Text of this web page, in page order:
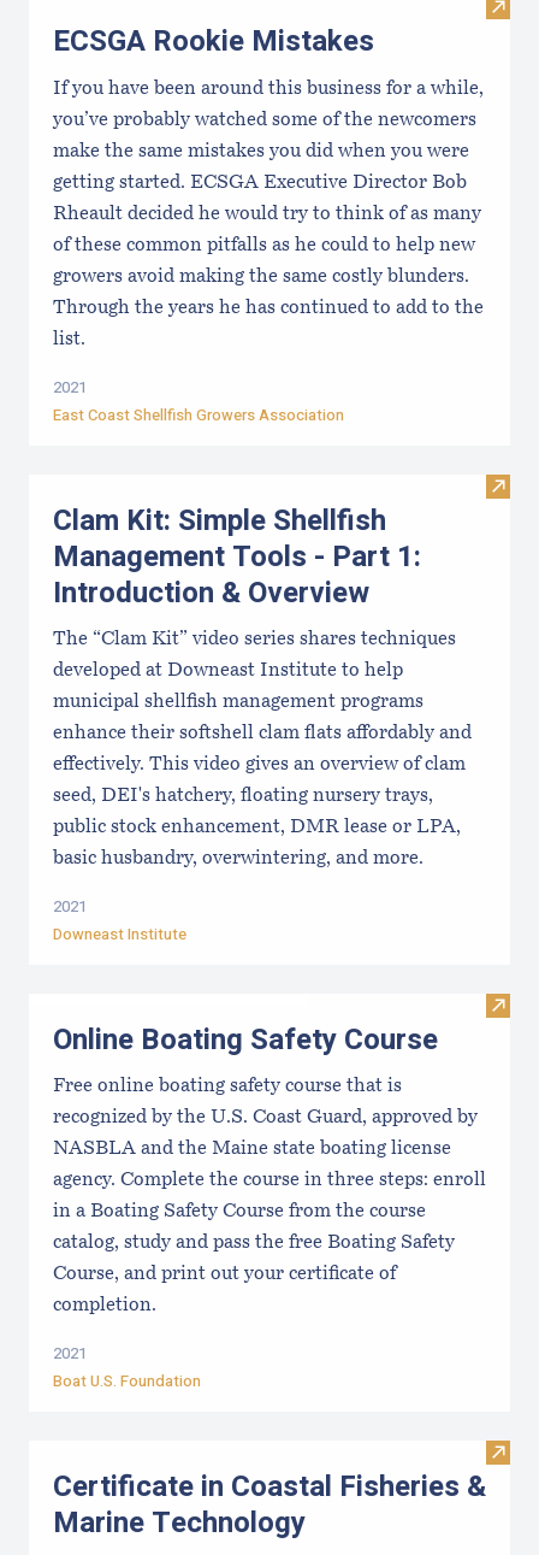
Visit
ECSGA Rookie Mistakes
If you have been around this business for a while,
you’ve probably watched some of the newcomers
make the same mistakes you did when you were
getting started. ECSGA Executive Director Bob
Rheault decided he would try to think of as many
of these common pitfalls as he could to help new
growers avoid making the same costly blunders.
Through the years he has continued to add to the
list.
2021
East Coast Shellfish Growers Association
Visit
Clam Kit: Simple Shellfish
Management Tools - Part 1:
Introduction & Overview
The “Clam Kit” video series shares techniques
developed at Downeast Institute to help
municipal shellfish management programs
enhance their softshell clam flats affordably and
effectively. This video gives an overview of clam
seed, DEI's hatchery, floating nursery trays,
public stock enhancement, DMR lease or LPA,
basic husbandry, overwintering, and more.
2021
Downeast Institute
Visit
Online Boating Safety Course
Free online boating safety course that is
recognized by the U.S. Coast Guard, approved by
NASBLA and the Maine state boating license
agency. Complete the course in three steps: enroll
in a Boating Safety Course from the course
catalog, study and pass the free Boating Safety
Course, and print out your certificate of
completion.
2021
Boat U.S. Foundation
Visit
Certificate in Coastal Fisheries &
Marine Technology